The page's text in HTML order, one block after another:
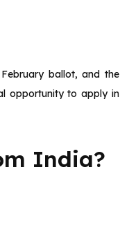
ballot, and the
opportunity to apply in
India?